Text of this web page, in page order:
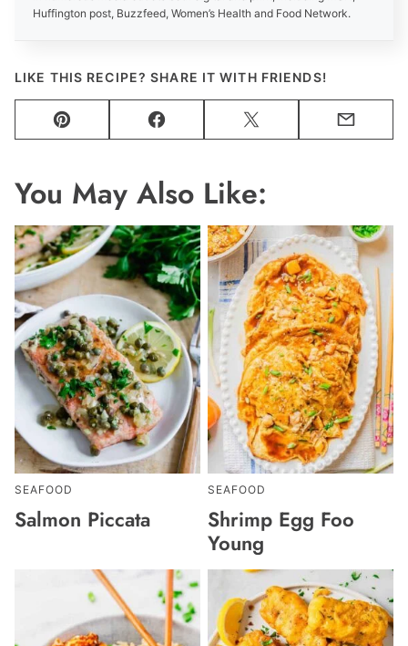
Huffington post, Buzzfeed, Women’s Health and Food Network.
LIKE THIS RECIPE? SHARE IT WITH FRIENDS!
Pin Facebook Tweet Email
You May Also Like:
SEAFOOD
Salmon Piccata
SEAFOOD
Shrimp Egg Foo
Young